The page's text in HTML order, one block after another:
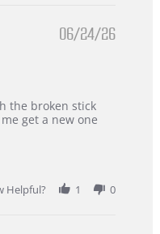
06/24/26
the broken stick
get a new one
Helpful?
1 0